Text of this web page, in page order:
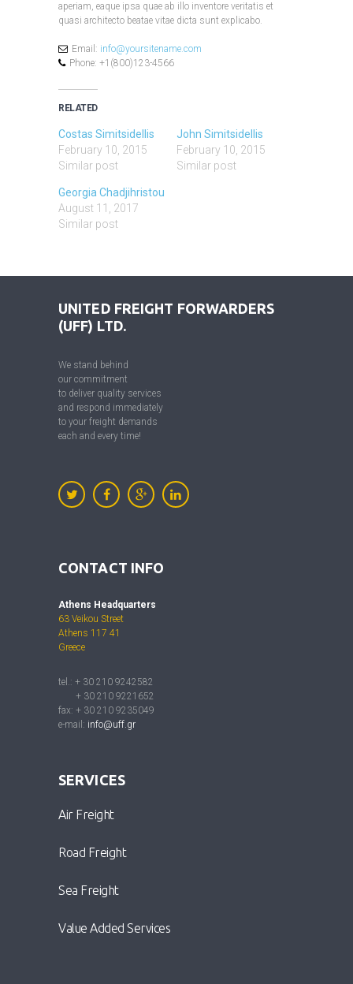
aperiam, eaque ipsa quae ab illo inventore veritatis et
quasi architecto beatae vitae dicta sunt explicabo.
Email: info@yoursitename.com
Phone: +1(800)123-4566
RELATED
Costas Simitsidellis
February 10, 2015
Similar post
John Simitsidellis
February 10, 2015
Similar post
Georgia Chadjihristou
August 11, 2017
Similar post
UNITED FREIGHT FORWARDERS
(UFF) LTD.
We stand behind
our commitment
to deliver quality services
and respond immediately
to your freight demands
each and every time!
CONTACT INFO
Athens Headquarters
63 Veikou Street
Athens 117 41
Greece
tel.: + 30 210 9242582
+ 30 210 9221652
fax: + 30 210 9235049
e-mail: info@uff.gr
SERVICES
Air Freight
Road Freight
Sea Freight
Value Added Services